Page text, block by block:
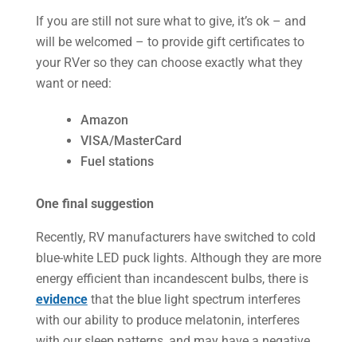
If you are still not sure what to give, it’s ok – and
will be welcomed – to provide gift certificates to
your RVer so they can choose exactly what they
want or need:
Amazon
VISA/MasterCard
Fuel stations
One final suggestion
Recently, RV manufacturers have switched to cold
blue-white LED puck lights. Although they are more
energy efficient than incandescent bulbs, there is
evidencethat the blue light spectrum interferes
with our ability to produce melatonin, interferes